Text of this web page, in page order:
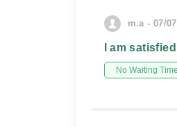
m.a - 07/
I am
No Waiting Time